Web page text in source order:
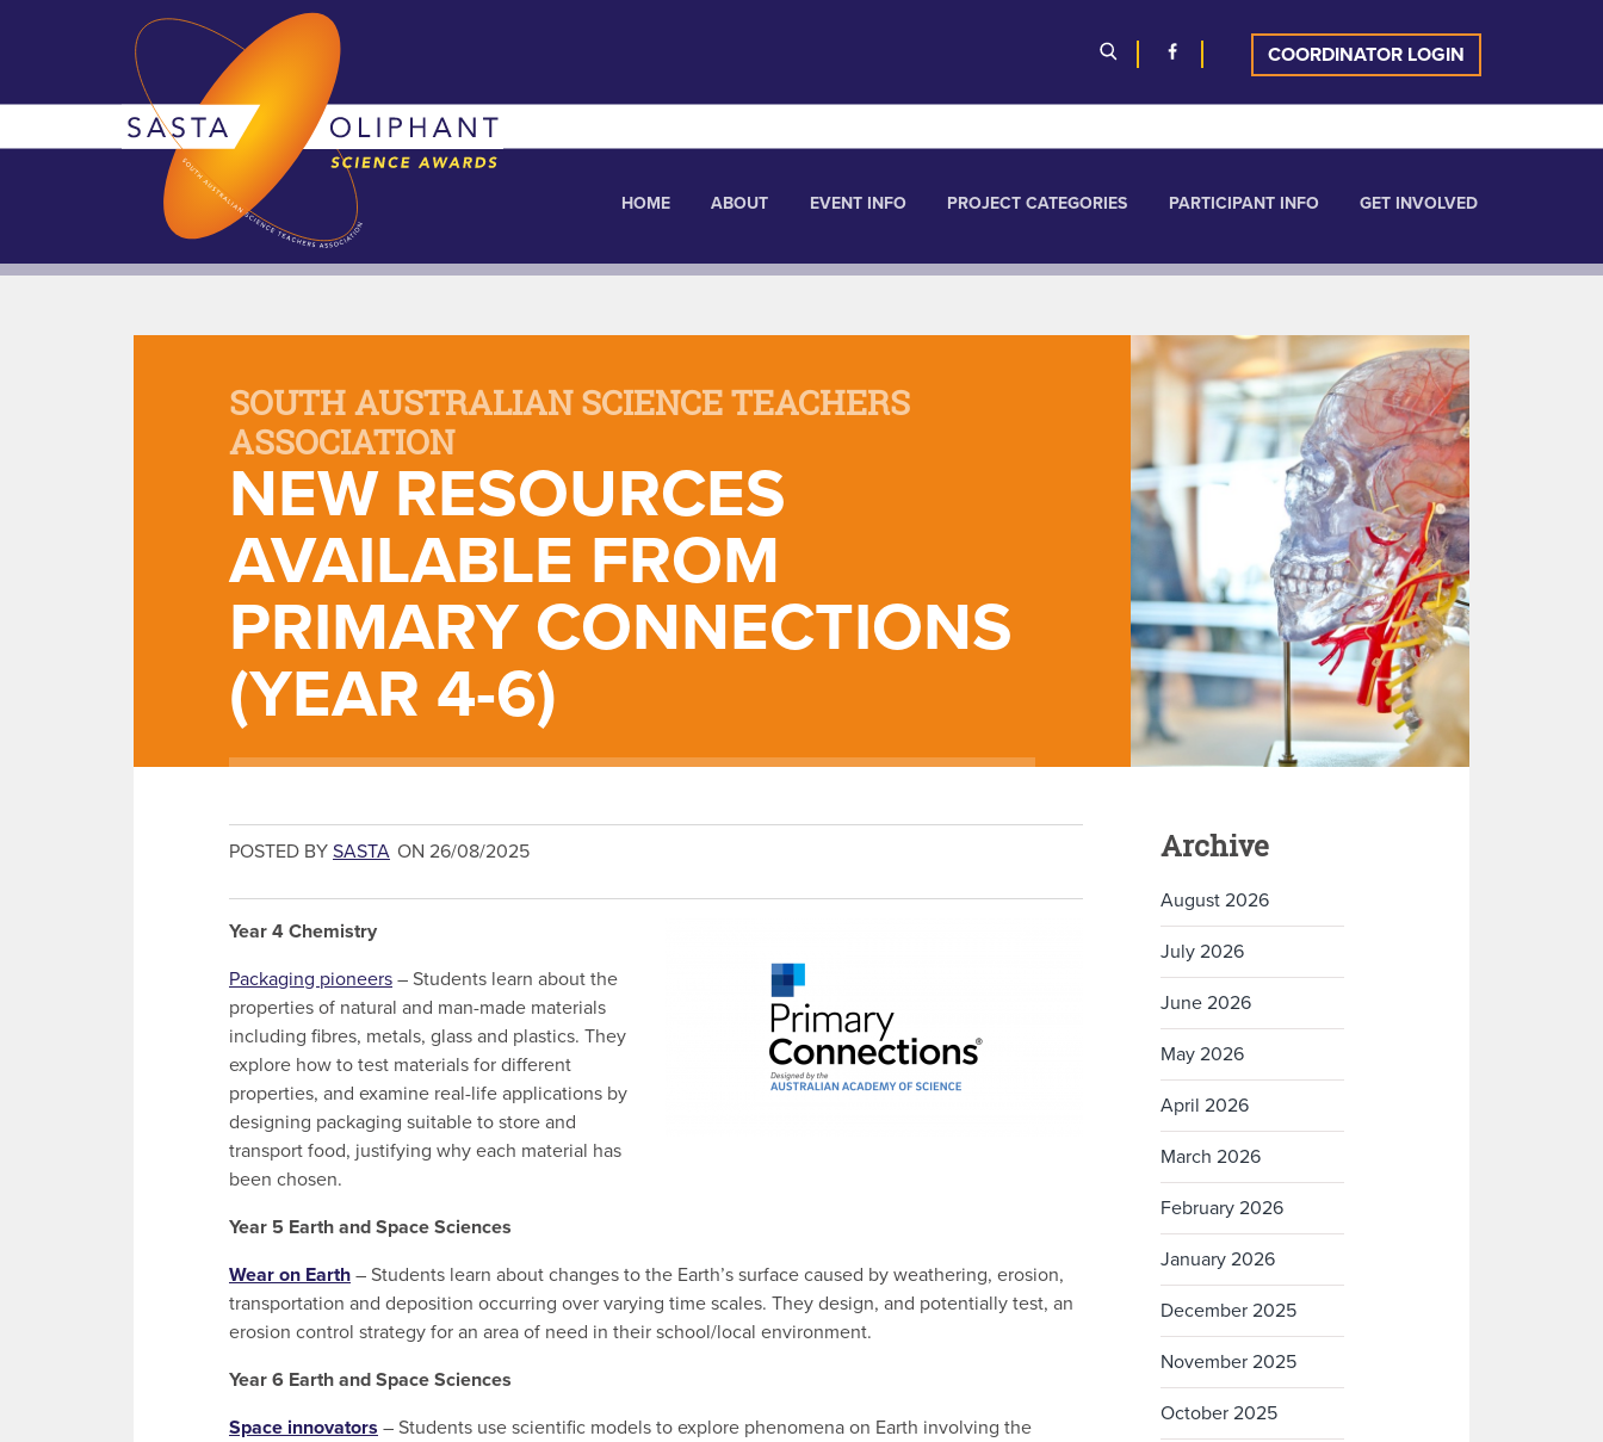
COORDINATOR LOGIN
HOME ABOUT EVENT INFO PROJECT CATEGORIES PARTICIPANT INFO GET INVOLVED
SOUTH AUSTRALIAN SCIENCE TEACHERS
ASSOCIATION
NEW RESOURCES
AVAILABLE FROM
PRIMARY CONNECTIONS
(YEAR 4-6)
POSTED BY SASTA ON 26/08/2025
Year 4 Chemistry
Packaging pioneers – Students learn about the
properties of natural and man-made materials
including fibres, metals, glass and plastics. They
explore how to test materials for different
properties, and examine real-life applications by
designing packaging suitable to store and
transport food, justifying why each material has
been chosen.
Year 5 Earth and Space Sciences
Wear on Earth – Students learn about changes to the Earth’s surface caused by weathering, erosion,
transportation and deposition occurring over varying time scales. They design, and potentially test, an
erosion control strategy for an area of need in their school/local environment.
Year 6 Earth and Space Sciences
Space innovators – Students use scientific models to explore phenomena on Earth involving the
Archive
August 2026
July 2026
June 2026
May 2026
April 2026
March 2026
February 2026
January 2026
December 2025
November 2025
October 2025